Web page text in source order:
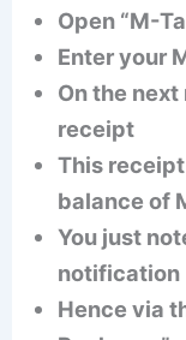
Open “M-
Enter your
On the
receipt
This
balance of
You just
notification
Hence via